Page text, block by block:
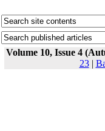
Volume 10, Issue 4
23|